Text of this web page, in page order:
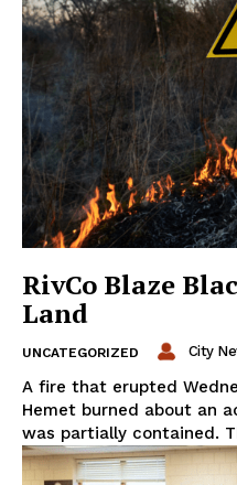
RivCo Blaze
Land
UNCATEGORIZED City
A fire that erupted
Hemet burned about an